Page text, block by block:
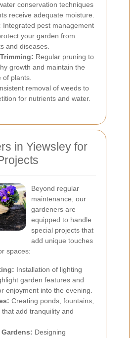
conservation techniques
receive adequate moisture.
Integrated pest management
your garden from
and diseases.
Regular pruning to
growth and maintain the
plants.
removal of weeds to
for nutrients and water.
in Yiewsley for
Beyond regular
maintenance, our
gardeners are
equipped to handle
special projects that
add unique touches
spaces:
Installation of lighting
garden features and
enjoyment into the evening.
Creating ponds, fountains,
add tranquility and
Designing